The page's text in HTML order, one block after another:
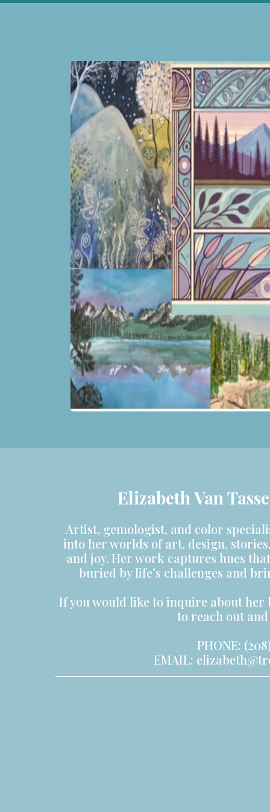
Elizabeth Van
Artist, gemologist, and color
into her worlds of art, design,
and joy. Her work captures hues
buried by life’s challenges and
If you would like to inquire about
to reach out
PHONE:
EMAIL: